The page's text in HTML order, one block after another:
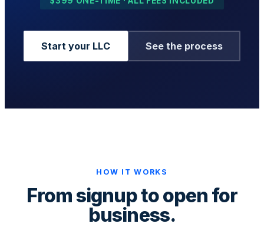
Business SetupStart your LLC See the process
HOW IT WORKS
From signup to open for
business.